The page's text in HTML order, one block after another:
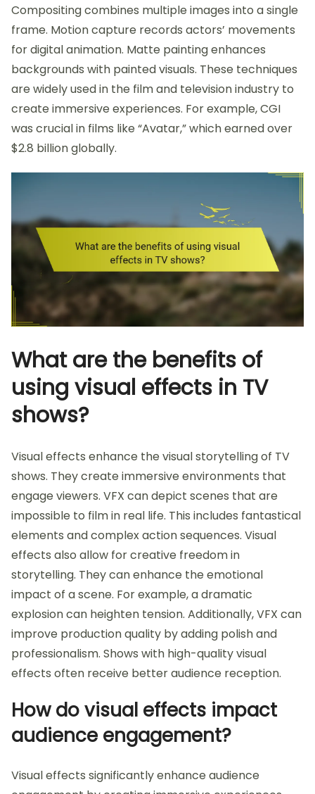
Compositing combines multiple images into a single
frame. Motion capture records actors’ movements
for digital animation. Matte painting enhances
backgrounds with painted visuals. These techniques
are widely used in the film and television industry to
create immersive experiences. For example, CGI
was crucial in films like “Avatar,” which earned over
$2.8 billion globally.
What are the benefits of
using visual effects in TV
shows?
Visual effects enhance the visual storytelling of TV
shows. They create immersive environments that
engage viewers. VFX can depict scenes that are
impossible to film in real life. This includes fantastical
elements and complex action sequences. Visual
effects also allow for creative freedom in
storytelling. They can enhance the emotional
impact of a scene. For example, a dramatic
explosion can heighten tension. Additionally, VFX can
improve production quality by adding polish and
professionalism. Shows with high-quality visual
effects often receive better audience reception.
How do visual effects impact
audience engagement?
Visual effects significantly enhance audience